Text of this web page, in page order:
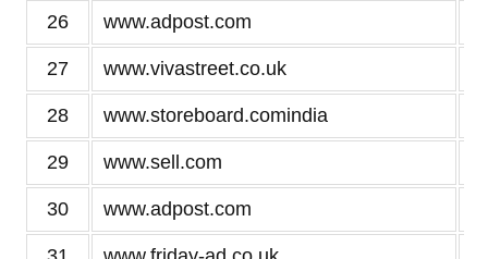
26 www.adpost.com
27 www.vivastreet.co.uk
28 www.storeboard.comindia
29 www.sell.com
30 www.adpost.com